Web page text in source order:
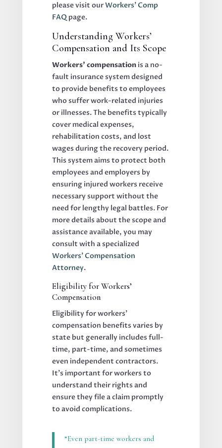
please visit ourWorkers’ Comp
FAQ page.
Understanding Workers’
Compensation and Its Scope
Workers’ compensationis a no-
fault insurance system designed
to provide benefits to employees
who suffer work-related injuries
or illnesses. The benefits typically
cover medical expenses,
rehabilitation costs, and lost
wages during the recovery period.
This system aims to protect both
employees and employers by
ensuring injured workers receive
necessary support without the
need for lengthy legal battles. For
more details about the scope and
assistance available, you may
consult with a specialized
Workers’ Compensation
Attorney.
Eligibility for Workers’
Compensation
Eligibility for workers’
compensation benefits varies by
state but generally includes full-
time, part-time, and sometimes
even independent contractors.
It’s important for workers to
understand their rights and
ensure they file a claim promptly
to avoid complications.
“Even part-time workers and